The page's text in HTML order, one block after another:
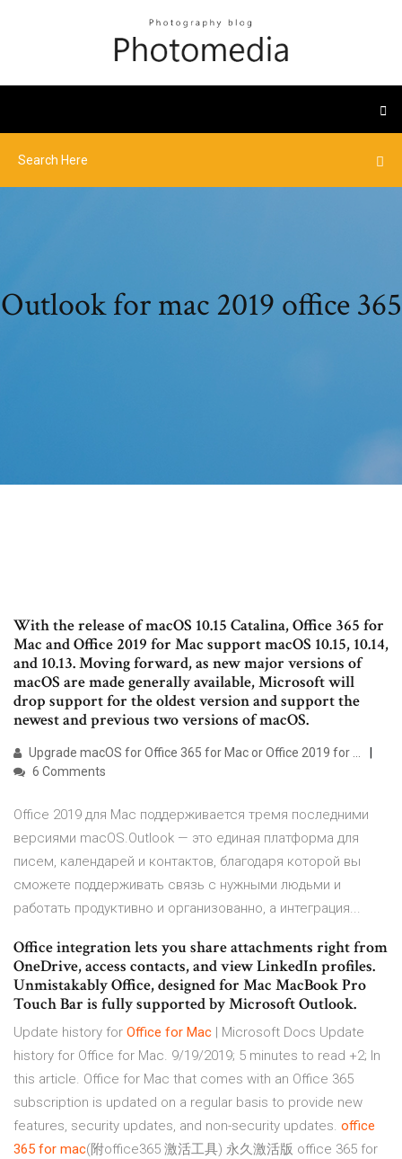
Outlook for mac 2019 office 365
With the release of macOS 10.15 Catalina, Office 365 for
Mac and Office 2019 for Mac support macOS 10.15, 10.14,
and 10.13. Moving forward, as new major versions of
macOS are made generally available, Microsoft will
drop support for the oldest version and support the
newest and previous two versions of macOS.
Upgrade macOS for Office 365 for Mac or Office 2019 for ...
6 Comments
Office 2019 для Mac поддерживается тремя последними
версиями macOS.Outlook — это единая платформа для
писем, календарей и контактов, благодаря которой вы
сможете поддерживать связь с нужными людьми и
работать продуктивно и организованно, а интеграция...
Office integration lets you share attachments right from
OneDrive, access contacts, and view LinkedIn profiles.
Unmistakably Office, designed for Mac MacBook Pro
Touch Bar is fully supported by Microsoft Outlook.
Update history for Office for Mac | Microsoft Docs Update
history for Office for Mac. 9/19/2019; 5 minutes to read +2; In
this article. Office for Mac that comes with an Office 365
subscription is updated on a regular basis to provide new
features, security updates, and non-security updates. office
365 for mac(附office365 激活工具) 永久激活版 office 365 for